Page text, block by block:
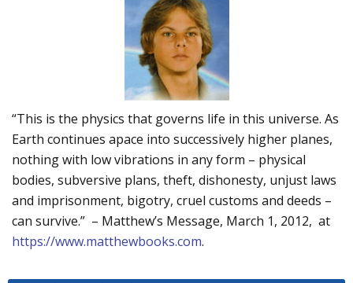
“This is the physics that governs life in this universe. As
Earth continues apace into successively higher planes,
nothing with low vibrations in any form – physical
bodies, subversive plans, theft, dishonesty, unjust laws
and imprisonment, bigotry, cruel customs and deeds –
can survive.” – Matthew’s Message, March 1, 2012, at
https://www.matthewbooks.com.